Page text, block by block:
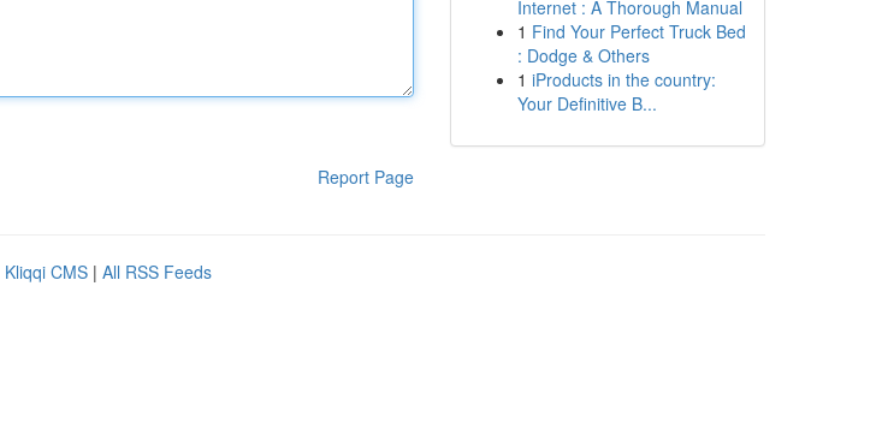
Report Page
Internet : A Thorough Manual
1 Find Your Perfect Truck Bed
: Dodge & Others
1 iProducts in the country:
Your Definitive B...
Kliqqi CMS | All RSS Feeds